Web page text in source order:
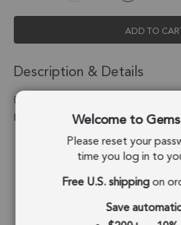
ADD TO
Description & Details
Black Onyx Oval Charm Pendant
Electroplated - Set of 4
Stone Origin: Brazil
Shape:
Oval
Stone Treatment: Treated
Welcome to
Please reset your
time you log in to
Free U.S. shippingon
Save